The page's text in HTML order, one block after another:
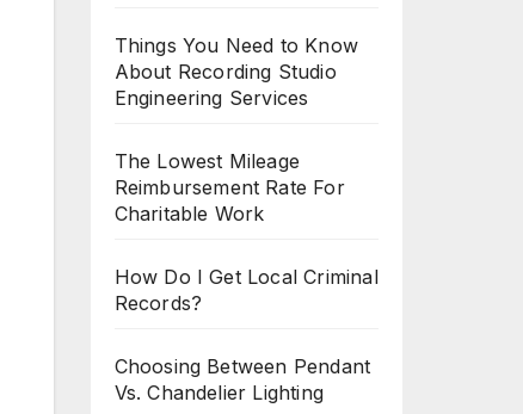
Things You Need to Know
About Recording Studio
Engineering Services
The Lowest Mileage
Reimbursement Rate For
Charitable Work
How Do I Get Local Criminal
Records?
Choosing Between Pendant
Vs. Chandelier Lighting